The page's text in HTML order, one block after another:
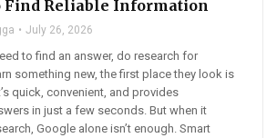
Find Reliable Information
July 26, 2026
to find an answer, do research for
something new, the first place they look is
quick, convenient, and provides
in just a few seconds. But when it
Google alone isn’t enough. Smart